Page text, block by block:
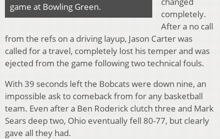
game at Bowling Green.
completely.
After a no call
from the refs on a driving layup, Jason Carter was
called for a travel, completely lost his temper and was
ejected from the game following two technical fouls.
With 39 seconds left the Bobcats were down nine, an
impossible ask to comeback from for any basketball
team. Even after a Ben Roderick clutch three and Mark
Sears deep two, Ohio eventually fell 80-77, but clearly
gave all they had.